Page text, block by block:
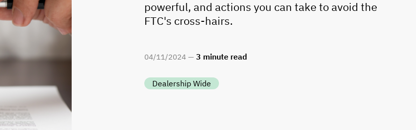
powerful, and actions you can take to avoid the
FTC's cross-hairs.
04/11/2024 — 3 minute read
Dealership Wide